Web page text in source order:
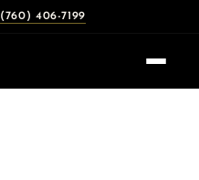
(760) 406-7199